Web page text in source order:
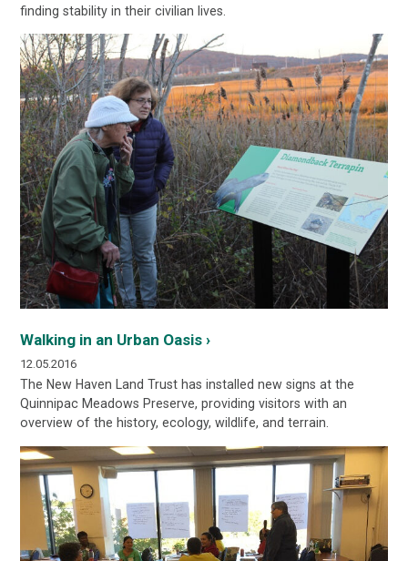
finding stability in their civilian lives.
Walking in an Urban Oasis ›
12.05.2016
The New Haven Land Trust has installed new signs at the
Quinnipac Meadows Preserve, providing visitors with an
overview of the history, ecology, wildlife, and terrain.